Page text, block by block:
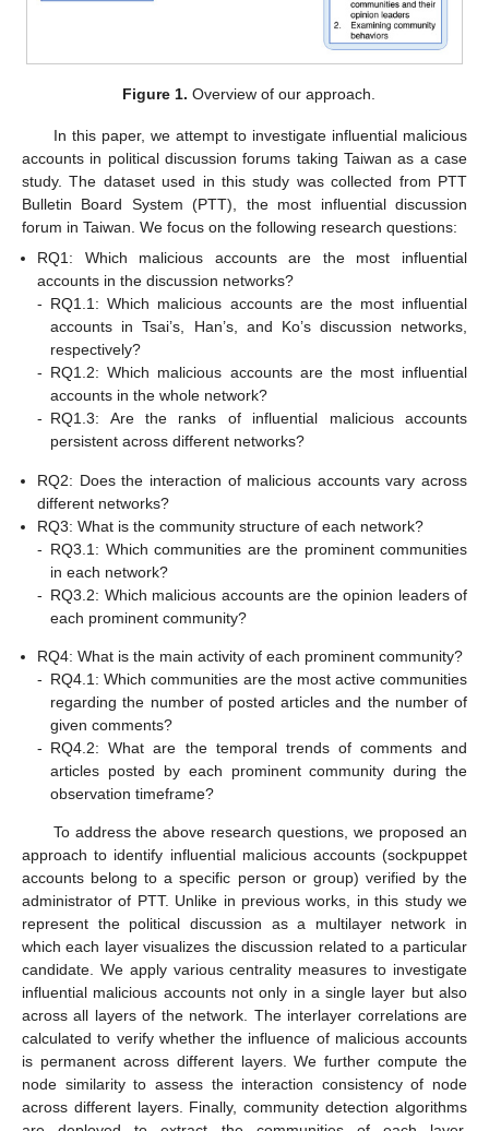
Figure 1. Overview of our approach.
In this paper, we attempt to investigate influential malicious
accounts in political discussion forums taking Taiwan as a case
study. The dataset used in this study was collected from PTT
Bulletin Board System (PTT), the most influential discussion
forum in Taiwan. We focus on the following research questions:
RQ1: Which malicious accounts are the most influential
accounts in the discussion networks?
- RQ1.1: Which malicious accounts are the most influential
accounts in Tsai’s, Han’s, and Ko’s discussion networks,
respectively?
- RQ1.2: Which malicious accounts are the most influential
accounts in the whole network?
- RQ1.3: Are the ranks of influential malicious accounts
persistent across different networks?
RQ2: Does the interaction of malicious accounts vary across
different networks?
RQ3: What is the community structure of each network?
- RQ3.1: Which communities are the prominent communities
in each network?
- RQ3.2: Which malicious accounts are the opinion leaders of
each prominent community?
RQ4: What is the main activity of each prominent community?
- RQ4.1: Which communities are the most active communities
regarding the number of posted articles and the number of
given comments?
- RQ4.2: What are the temporal trends of comments and
articles posted by each prominent community during the
observation timeframe?
To address the above research questions, we proposed an
approach to identify influential malicious accounts (sockpuppet
accounts belong to a specific person or group) verified by the
administrator of PTT. Unlike in previous works, in this study we
represent the political discussion as a multilayer network in
which each layer visualizes the discussion related to a particular
candidate. We apply various centrality measures to investigate
influential malicious accounts not only in a single layer but also
across all layers of the network. The interlayer correlations are
calculated to verify whether the influence of malicious accounts
is permanent across different layers. We further compute the
node similarity to assess the interaction consistency of node
across different layers. Finally, community detection algorithms